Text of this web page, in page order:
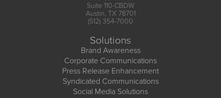
Suite 110-CBDW
Austin, TX 78701
(512) 354-7000
Solutions
Brand Awareness
Corporate Communications
Press Release Enhancement
Syndicated Communications
Social Media Solutions